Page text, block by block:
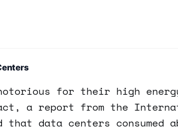
for their high
a report from the
that data centers consumed